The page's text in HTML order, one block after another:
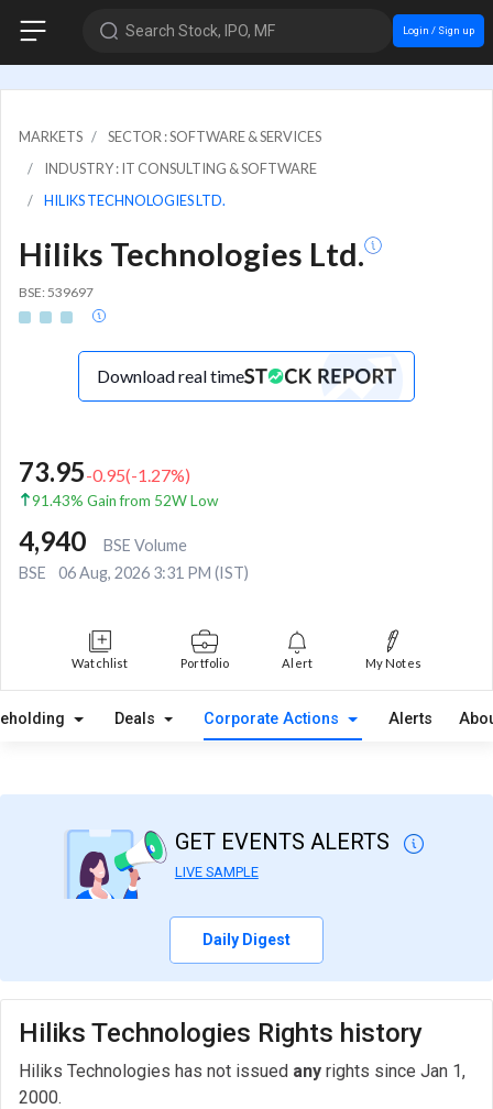
Search Stock, IPO, MF Login / Sign up
MARKETS
SECTOR : SOFTWARE & SERVICES
INDUSTRY : IT CONSULTING & SOFTWARE
HILIKS TECHNOLOGIES LTD.
Hiliks Technologies Ltd.
BSE: 539697
Download real time
73.95-0.95(-1.27%)
91.43% Gain from 52W Low
4,940
BSE Volume
BSE
06 Aug, 2026 3:31 PM (IST)
Watchlist Portfolio Alert My Notes
Deals Corporate Actions Alerts
GET EVENTS ALERTS
LIVE SAMPLE
Daily Digest
Hiliks Technologies Rights history
Hiliks Technologies has not issued any rights since Jan 1,
2000.